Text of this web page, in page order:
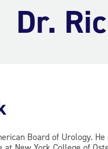
Dr.
Board of Urology.